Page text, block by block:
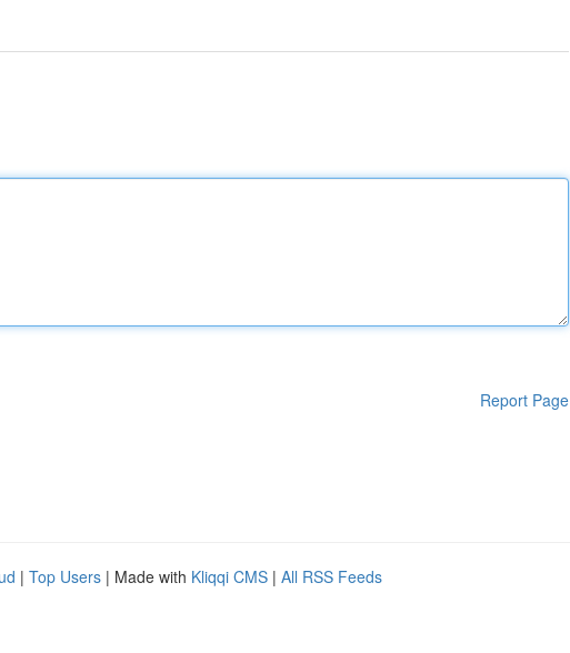
Report Page
| Top Users | Made with Kliqqi CMS | All RSS Feeds